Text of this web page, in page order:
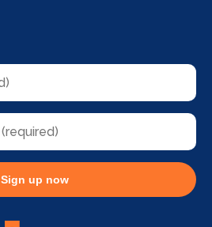
Sign up now